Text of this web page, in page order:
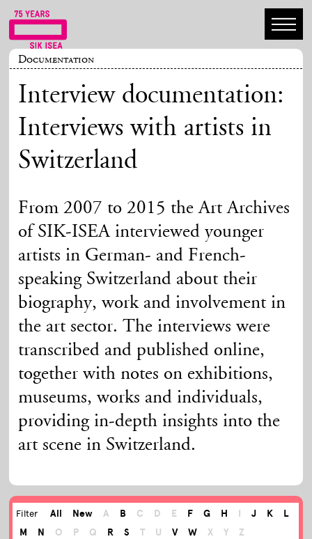
Documentation
Interview documentation:
Interviews with artists in
Switzerland
From 2007 to 2015 the Art Archives
of SIK-ISEA interviewed younger
artists in German- and French-
speaking Switzerland about their
biography, work and involvement in
the art sector. The interviews were
transcribed and published online,
together with notes on exhibitions,
museums, works and individuals,
providing in-depth insights into the
art scene in Switzerland.
Filter All New A B C D E F G H I J K
L
M
N O P Q R S T U V W X Y Z